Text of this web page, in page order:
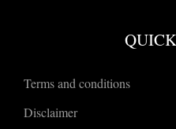
Terms and conditions
Disclaimer